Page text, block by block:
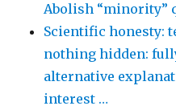
Abolish “minority”
Scientific honesty:
nothing hidden:
alternative
interest …